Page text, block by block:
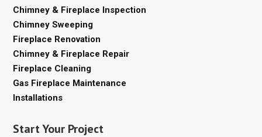
Chimney & Fireplace Inspection
Chimney Sweeping
Fireplace Renovation
Chimney & Fireplace Repair
Fireplace Cleaning
Gas Fireplace Maintenance
Installations
Start Your Project